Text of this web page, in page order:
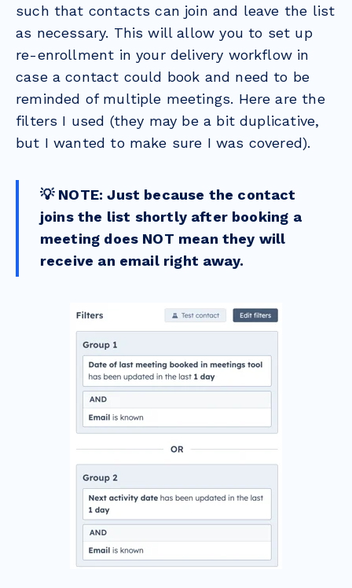
such that contacts can join and leave the list
as necessary. This will allow you to set up
re-enrollment in your delivery workflow in
case a contact could book and need to be
reminded of multiple meetings. Here are the
filters I used (they may be a bit duplicative,
but I wanted to make sure I was covered).
💡 NOTE: Just because the contact
joins the list shortly after booking a
meeting does NOT mean they will
receive an email right away.